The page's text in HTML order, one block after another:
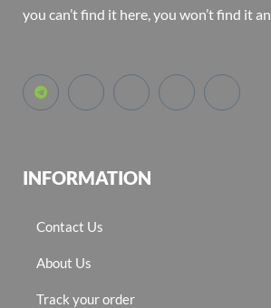
you can’t find it here, you won’t find it
INFORMATION
Contact Us
About Us
Track your order